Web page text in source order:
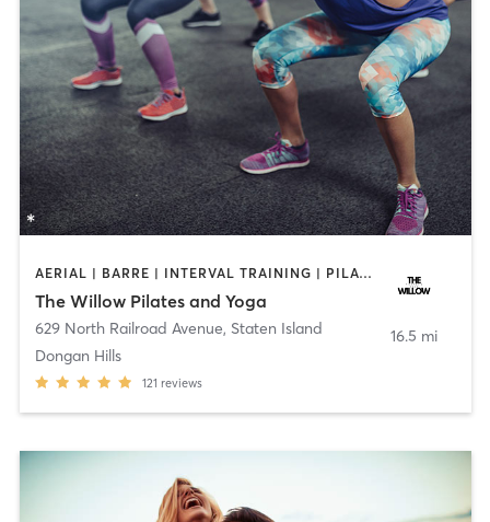
AERIAL | BARRE | INTERVAL TRAINING | PILATES | YOGA
The Willow Pilates and Yoga
629 North Railroad Avenue, Staten Island
Dongan Hills
121 reviews
16.5 mi